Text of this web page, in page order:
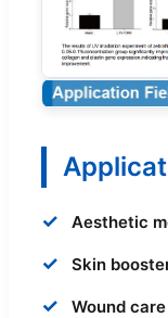
✓ Aesthetic
✓ Skin
✓ Wound